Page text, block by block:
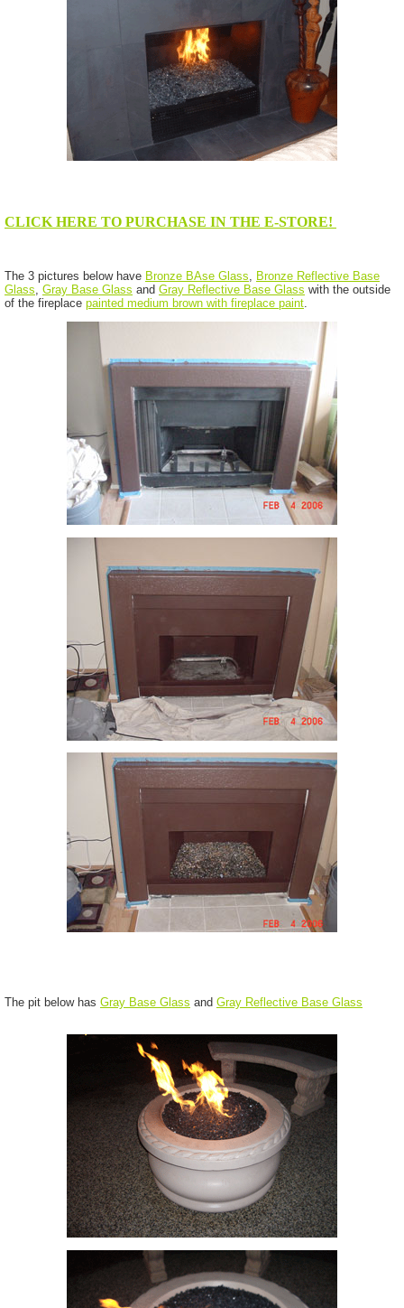
CLICK HERE TO PURCHASE IN THE E-STORE!
The 3 pictures below have Bronze BAse Glass
Bronze Reflective Base
Glass Gray Base Glass and Gray Reflective Base Glass with the outside
of the fireplace painted medium brown with fireplace paint
The pit below has Gray Base Glass and Gray Reflective Base Glass